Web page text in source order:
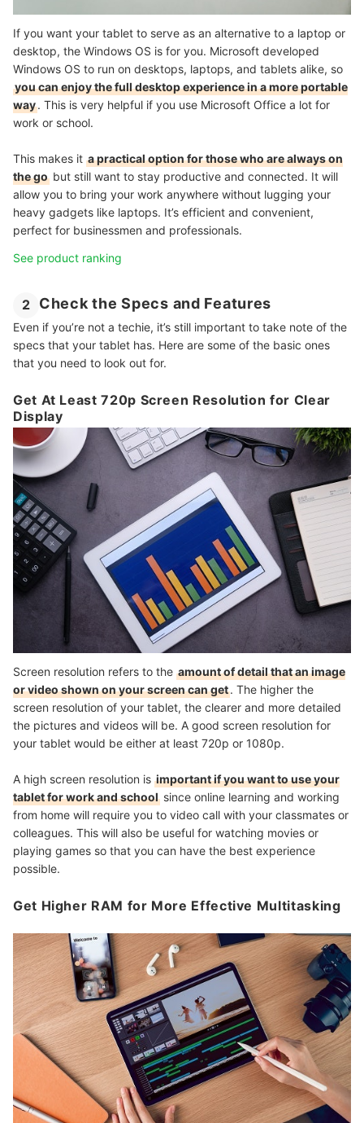
If you want your tablet to serve as an alternative to a laptop or
desktop, the Windows OS is for you. Microsoft developed
Windows OS to run on desktops, laptops, and tablets alike, so
you can enjoy the full desktop experience in a more portable
way. This is very helpful if you use Microsoft Office a lot for
work or school.
This makes it a practical option for those who are always on
the go but still want to stay productive and connected. It will
allow you to bring your work anywhere without lugging your
heavy gadgets like laptops. It’s efficient and convenient,
perfect for businessmen and professionals.
See product ranking
2 Check the Specs and Features
Even if you’re not a techie, it’s still important to take note of the
specs that your tablet has. Here are some of the basic ones
that you need to look out for.
Get At Least 720p Screen Resolution for Clear
Display
Screen resolution refers to the amount of detail that an image
or video shown on your screen can get. The higher the
screen resolution of your tablet, the clearer and more detailed
the pictures and videos will be. A good screen resolution for
your tablet would be either at least 720p or 1080p.
A high screen resolution is important if you want to use your
tablet for work and school since online learning and working
from home will require you to video call with your classmates or
colleagues. This will also be useful for watching movies or
playing games so that you can have the best experience
possible.
Get Higher RAM for More Effective Multitasking